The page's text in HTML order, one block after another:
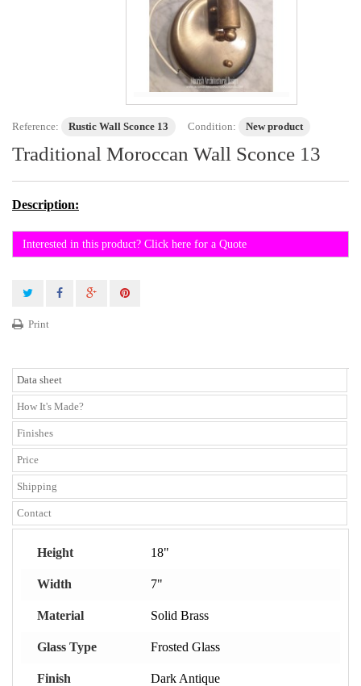
Reference: Rustic Wall Sconce 13 Condition: New product
Traditional Moroccan Wall Sconce 13
Description:
Interested in this product? Click here for a Quote
Print
Data sheet
How It's Made?
Finishes
Price
Shipping
Contact
Height 18"
Width 7"
Material Solid Brass
Glass Type Frosted Glass
Finish Dark Antique